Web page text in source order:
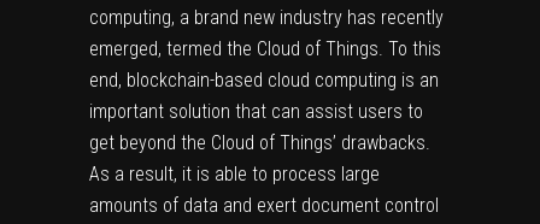
computing, a brand new industry has recently
emerged, termed the Cloud of Things. To this
end, blockchain-based cloud computing is an
important solution that can assist users to
get beyond the Cloud of Things’ drawbacks.
As a result, it is able to process large
amounts of data and exert document control